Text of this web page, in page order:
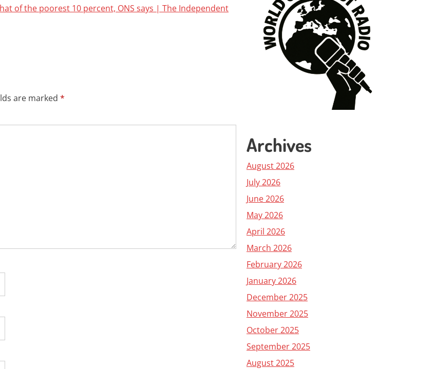
of the poorest 10 percent, ONS says | The Independent
are marked *
Archives
August 2026
July 2026
June 2026
May 2026
April 2026
March 2026
February 2026
January 2026
December 2025
November 2025
October 2025
September 2025
August 2025